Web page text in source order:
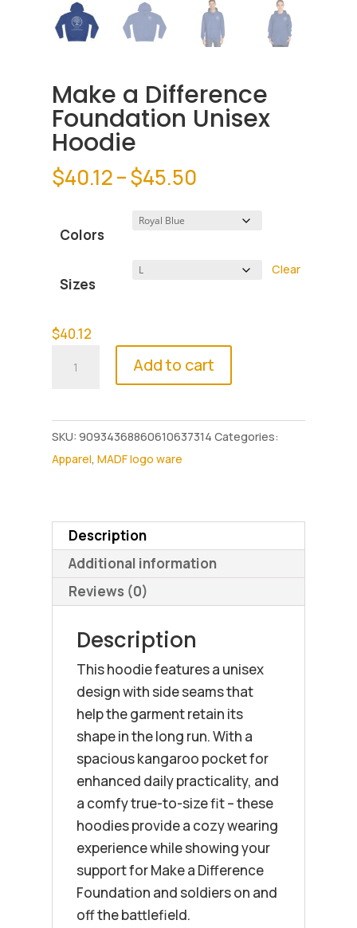
Make a Difference
Foundation Unisex
Hoodie
$40.12–$45.50Price
$40.12
$45.50
Colors
Sizes
Clear
$40.12
Foundation
Unisex
Hoodie
Add to cart
SKU: 90934368860610637314 Categories:
Apparel, MADF logo ware
Description
Additional information
Reviews (0)
Description
This hoodie features a unisex
design with side seams that
help the garment retain its
shape in the long run. With a
spacious kangaroo pocket for
enhanced daily practicality, and
a comfy true-to-size fit – these
hoodies provide a cozy wearing
experience while showing your
support for Make a Difference
Foundation and soldiers on and
off the battlefield.